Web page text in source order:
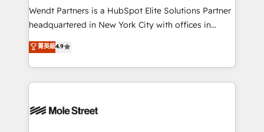
workflows; audit-ready reporting ⚖️ Legal: client
intake; pipeline and document workflows 🛒 E-
revenue automation 🏢 Real Estate: deal pipelines;
portfolio and lifecycle management 🏭
HIPAA-aware; CASL-compliant; GDPR-ready
Wendt Partners is a HubSpot Elite Solutions Partner
headquartered in New York City with offices in
Toronto, London and Melbourne. As a global
HubSpot partner, we specialize in working with
sophisticated B2B companies to implement the
HubSpot CRM platform across client organizations.
industrial/manufacturing, professional services,
菁英級4.9